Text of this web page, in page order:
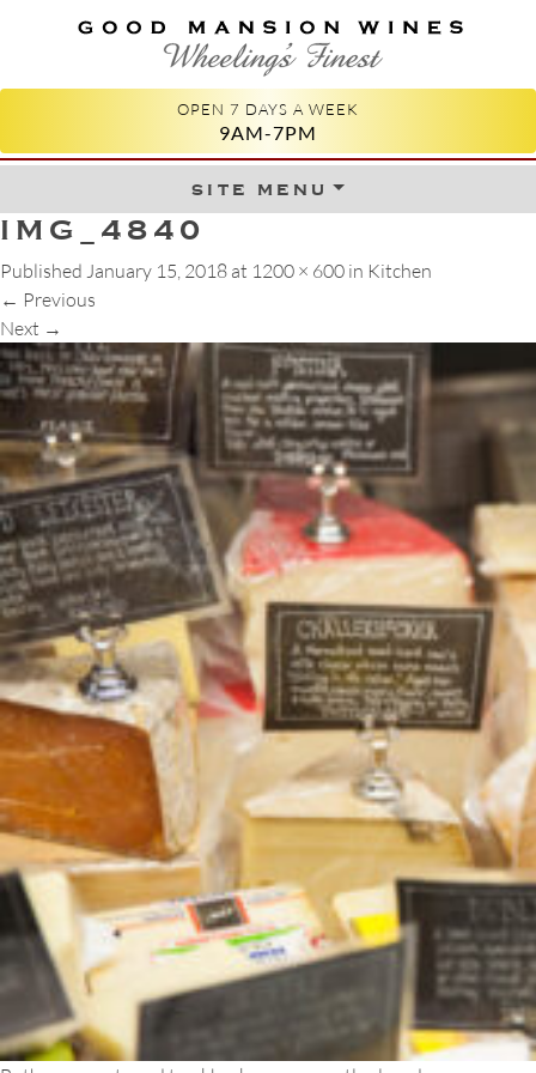
GOOD MANSION WINES
WHEELING'S FINEST
OPEN 7 DAYS A WEEK
9AM-7PM
site menuSkip to content
IMG_4840
Published January 15, 2018 at 1200 × 600 in Kitchen
← Previous
Next →